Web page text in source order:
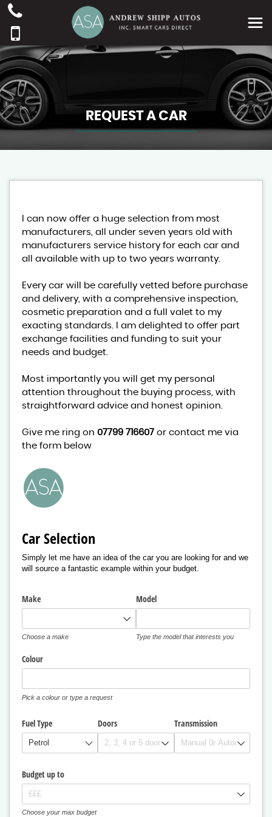
REQUEST A CAR
I can now offer a huge selection from most
manufacturers, all under seven years old with
manufacturers service history for each car and
all available with up to two years warranty.
Every car will be carefully vetted before purchase
and delivery, with a comprehensive inspection,
cosmetic preparation and a full valet to my
exacting standards. I am delighted to offer part
exchange facilities and funding to suit your
needs and budget.
Most importantly you will get my personal
attention throughout the buying process, with
straightforward advice and honest opinion.
Give me ring on 07799 716607 or contact me via
the form below